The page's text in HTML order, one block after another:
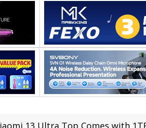
13 Ultra Top Comes with